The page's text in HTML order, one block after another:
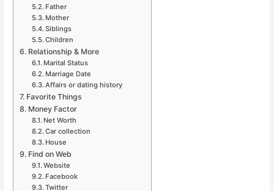
Father
Mother
Siblings
Children
Relationship & More
Marital Status
Marriage Date
Affairs or dating history
Favorite Things
Money Factor
Net Worth
Car collection
House
Find on Web
Website
Facebook
Twitter